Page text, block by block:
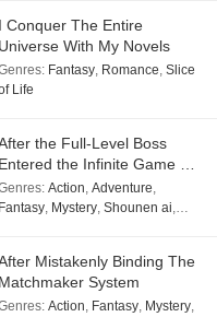
I Conquer The Entire
Universe With My Novels
: Fantasy, Romance, Slice
Life
the Full-Level Boss
Entered the Infinite Game By
: Action, Adventure,
Fantasy, Mystery, Shounen ai,
Mistakenly Binding The
Matchmaker System
: Action, Fantasy, Mystery,